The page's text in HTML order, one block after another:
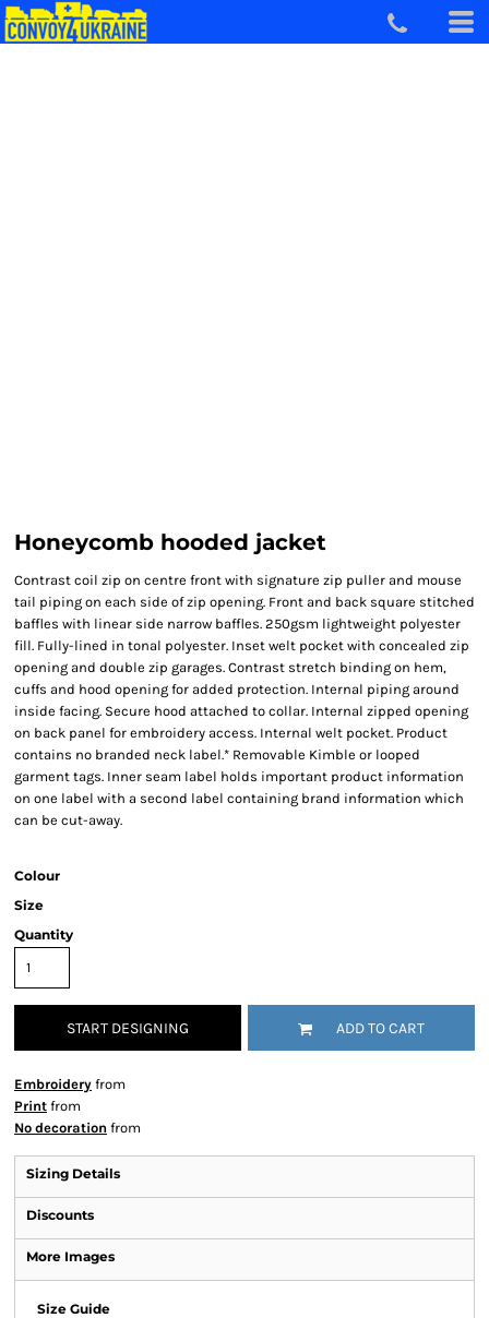
Honeycomb hooded jacket
Contrast coil zip on centre front with signature zip puller and mouse
tail piping on each side of zip opening. Front and back square stitched
baffles with linear side narrow baffles. 250gsm lightweight polyester
fill. Fully-lined in tonal polyester. Inset welt pocket with concealed zip
opening and double zip garages. Contrast stretch binding on hem,
cuffs and hood opening for added protection. Internal piping around
inside facing. Secure hood attached to collar. Internal zipped opening
on back panel for embroidery access. Internal welt pocket. Product
contains no branded neck label.* Removable Kimble or looped
garment tags. Inner seam label holds important product information
on one label with a second label containing brand information which
can be cut-away.
Colour
Size
Quantity
START DESIGNING ADD TO CART
Embroidery from
Print from
No decoration from
Sizing Details
Discounts
More Images
Size Guide